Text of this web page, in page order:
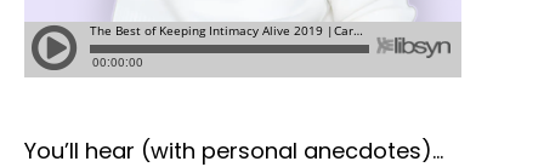
You’ll hear (with personal anecdotes)…